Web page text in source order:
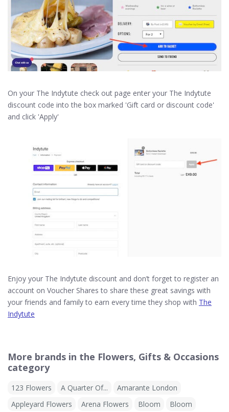
On your The Indytute check out page enter your The Indytute
discount code into the box marked 'Gift card or discount code'
and click 'Apply'
Enjoy your The Indytute discount and don’t forget to register an
account on Voucher Shares to share these great savings with
your friends and family to earn every time they shop with The
Indytute
More brands in the Flowers, Gifts & Occasions
category
123 Flowers A Quarter Of...
Amarante London
Appleyard Flowers
Arena Flowers Bloom
Bloom